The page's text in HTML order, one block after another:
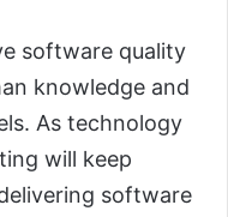
software quality
knowledge and
As technology
will keep
software